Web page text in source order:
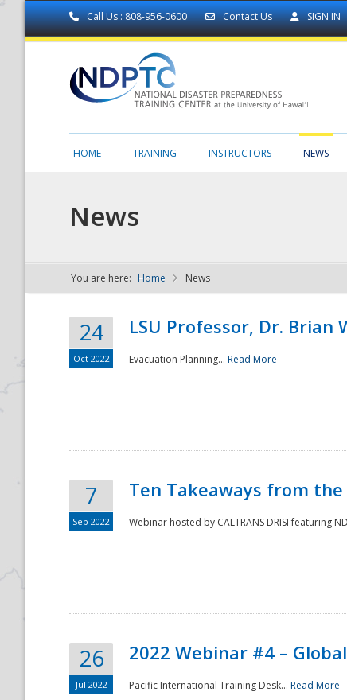
Call Us : 808-956-0600 Contact Us SIGN IN
NDPTC - The
HOME TRAINING INSTRUCTORS NEWS
News
You are here: Home News
24
Oct 2022
LSU Professor, Dr. Brian
Evacuation Planning... Read More
7
Sep 2022
Ten Takeaways from
Webinar hosted by CALTRANS DRISI featuring
26
Jul 2022
2022 Webinar #4 –
Pacific International Training Desk... Read More